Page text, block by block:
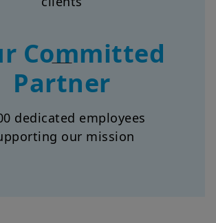
Committed
Partner
dedicated employees